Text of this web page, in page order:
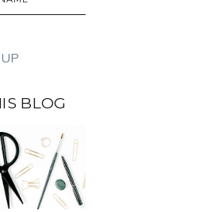
BLOG